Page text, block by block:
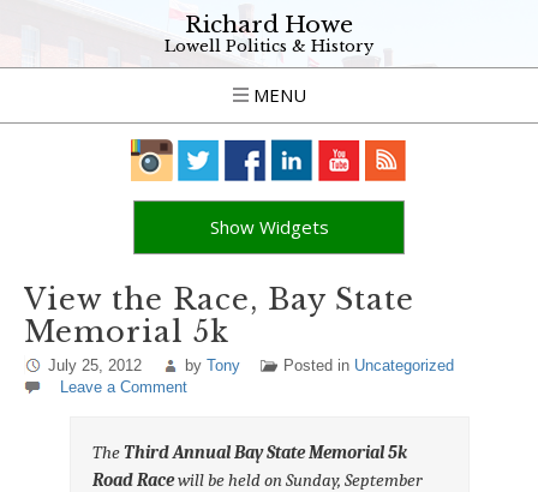
Richard Howe
Lowell Politics & History
MENU
Show Widgets
View the Race, Bay State
Memorial 5k
July 25, 2012 by Tony Posted in Uncategorized
Leave a Comment
TheThird Annual Bay State Memorial 5k
Road Racewill be held on Sunday, September